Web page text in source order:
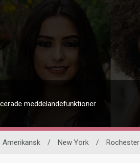
meddelandefunktioner
Amerikansk / New York / Rochester